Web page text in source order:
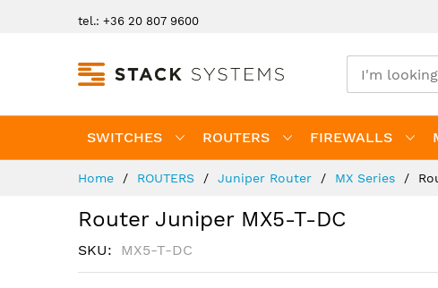
tel.: +36 20 807 9600
SWITCHES ROUTERS FIREWALLS
Home ROUTERS Juniper Router MX Series
Router Juniper MX5-T-DC
SKU MX5-T-DC